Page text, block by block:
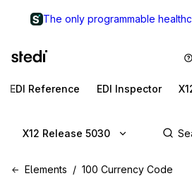
The only programmable
EDI Reference EDI Inspector
X12 Release 5030
Elements 100 Currency Code